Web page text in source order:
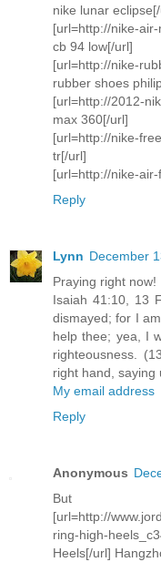
nike lunar
[url=http://nike-
cb 94 low[/url]
[url=http://nike-
rubber shoes
[url=http://2012-
max 360[/url]
[url=http://nike-
tr[/url]
[url=http://nike-
Reply
Lynn December
Praying right now!
Isaiah 41:10, 13
dismayed; for I
help thee; yea, I
righteousness.
right hand, saying
My email address
Reply
Anonymous
But
[url=http://
ring-high-
Heels[/url]